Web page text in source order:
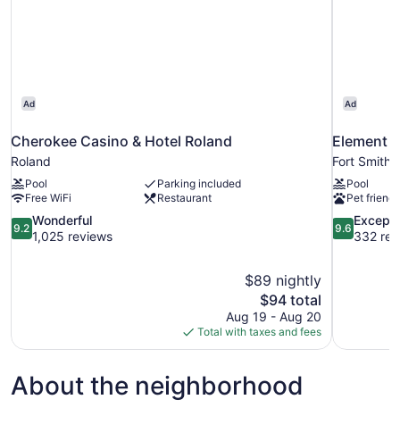
Ad
Cherokee Casino & Hotel Roland
Roland
Pool
Parking included
Free WiFi
Restaurant
9.2
out
9.2
Wonderful
1,025 reviews
$89 nightly
The
price
is
$94
$94 total
Aug 19 - Aug 20
Total with taxes and fees
Ad
Element
Fort Smith
Pool
Pet
9.6
out
9.6
332
About the neighborhood